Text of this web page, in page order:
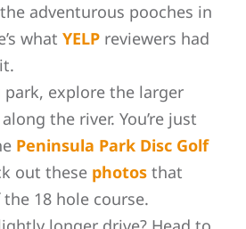
adventurous pooches in
what YELP reviewers had
explore the larger
the river. You’re just
Peninsula Park Disc Golf
out these photos that
18 hole course.